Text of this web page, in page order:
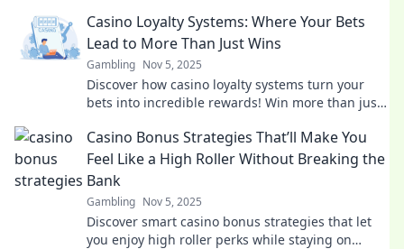
Casino Loyalty Systems: Where Your Bets
Lead to More Than Just Wins
Gambling Nov 5, 2025
Discover how casino loyalty systems turn your
bets into incredible rewards! Win more than just
Casino Bonus Strategies That’ll Make You
Feel Like a High Roller Without Breaking the
Bank
Gambling Nov 5, 2025
Discover smart casino bonus strategies that let
you enjoy high roller perks while staying on